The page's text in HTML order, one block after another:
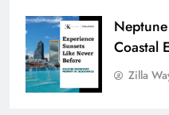
Coastal
Zilla